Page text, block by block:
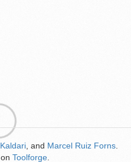
Kaldari , and Marcel Ruiz Forns
on Toolforge